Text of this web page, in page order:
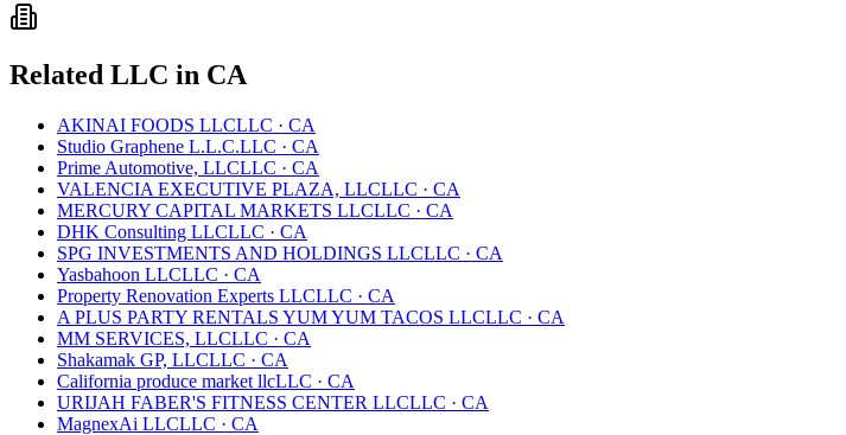
Related LLC in CA
AKINAI FOODS LLCLLC · CA
Studio Graphene L.L.C.LLC · CA
Prime Automotive, LLCLLC · CA
VALENCIA EXECUTIVE PLAZA, LLCLLC · CA
MERCURY CAPITAL MARKETS LLCLLC · CA
DHK Consulting LLCLLC · CA
SPG INVESTMENTS AND HOLDINGS LLCLLC · CA
Yasbahoon LLCLLC · CA
Property Renovation Experts LLCLLC · CA
A PLUS PARTY RENTALS YUM YUM TACOS LLCLLC · CA
MM SERVICES, LLCLLC · CA
Shakamak GP, LLCLLC · CA
California produce market llcLLC · CA
URIJAH FABER'S FITNESS CENTER LLCLLC · CA
MagnexAi LLCLLC · CA